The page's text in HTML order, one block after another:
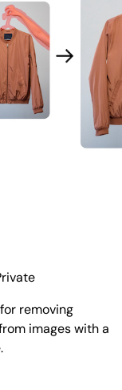
removing
images with a